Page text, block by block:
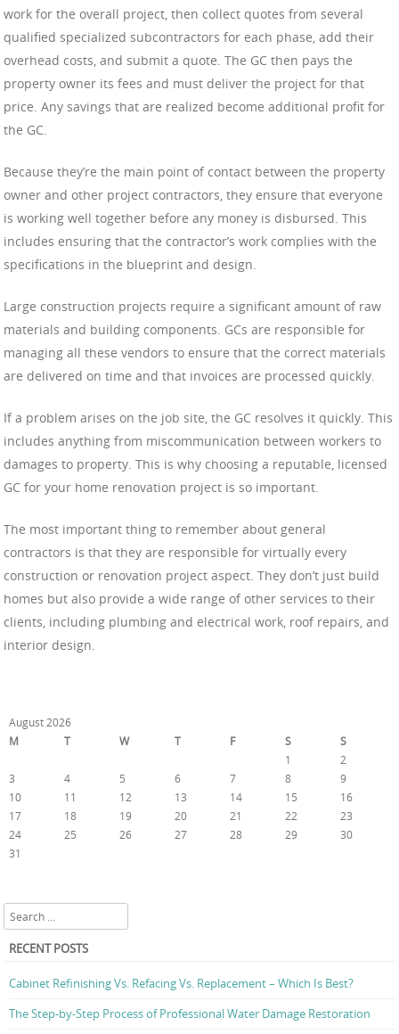
work for the overall project, then collect quotes from several
qualified specialized subcontractors for each phase, add their
overhead costs, and submit a quote. The GC then pays the
property owner its fees and must deliver the project for that
price. Any savings that are realized become additional profit for
the GC.
Because they’re the main point of contact between the property
owner and other project contractors, they ensure that everyone
is working well together before any money is disbursed. This
includes ensuring that the contractor’s work complies with the
specifications in the blueprint and design.
Large construction projects require a significant amount of raw
materials and building components. GCs are responsible for
managing all these vendors to ensure that the correct materials
are delivered on time and that invoices are processed quickly.
If a problem arises on the job site, the GC resolves it quickly. This
includes anything from miscommunication between workers to
damages to property. This is why choosing a reputable, licensed
GC for your home renovation project is so important.
The most important thing to remember about general
contractors is that they are responsible for virtually every
construction or renovation project aspect. They don’t just build
homes but also provide a wide range of other services to their
clients, including plumbing and electrical work, roof repairs, and
interior design.
August 2026
M
T W T F S
S
1
2
3
4 5 6 7 8
9
10
11 12 13 14 15
16
17
18 19 20 21 22
23
24
25 26 27 28 29
30
31
Search
RECENT POSTS
Cabinet Refinishing Vs. Refacing Vs. Replacement – Which Is Best?
The Step-by-Step Process of Professional Water Damage Restoration